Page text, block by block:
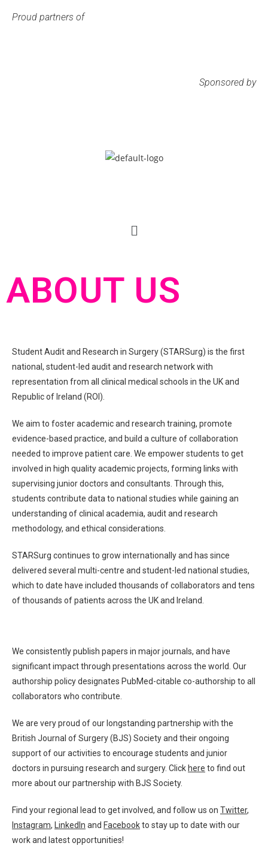
Proud partners of
Sponsored by
ABOUT US
Student Audit and Research in Surgery (STARSurg) is the first
national, student-led audit and research network with
representation from all clinical medical schools in the UK and
Republic of Ireland (ROI).
We aim to foster academic and research training, promote
evidence-based practice, and build a culture of collaboration
needed to improve patient care. We empower students to get
involved in high quality academic projects, forming links with
supervising junior doctors and consultants. Through this,
students contribute data to national studies while gaining an
understanding of clinical academia, audit and research
methodology, and ethical considerations.
STARSurg continues to grow internationally and has since
delivered several multi-centre and student-led national studies,
which to date have included thousands of collaborators and tens
of thousands of patients across the UK and Ireland.
We consistently publish papers in major journals, and have
significant impact through presentations across the world. Our
authorship policy designates PubMed-citable co-authorship to all
collaborators who contribute.
We are very proud of our longstanding partnership with the
British Journal of Surgery (BJS) Society and their ongoing
support of our activities to encourage students and junior
doctors in pursuing research and surgery. Click here to find out
more about our partnership with BJS Society.
Find your regional lead to get involved, and follow us on Twitter,
Instagram, LinkedIn and Facebookto stay up to date with our
work and latest opportunities!